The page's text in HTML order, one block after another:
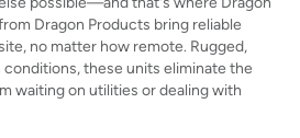
Dragon Products bring reliable
no matter how remote. Rugged,
conditions, these units eliminate the
waiting on utilities or dealing with